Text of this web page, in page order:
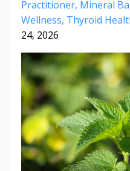
Practitioner Mineral
Wellness Thyroid
24, 2026